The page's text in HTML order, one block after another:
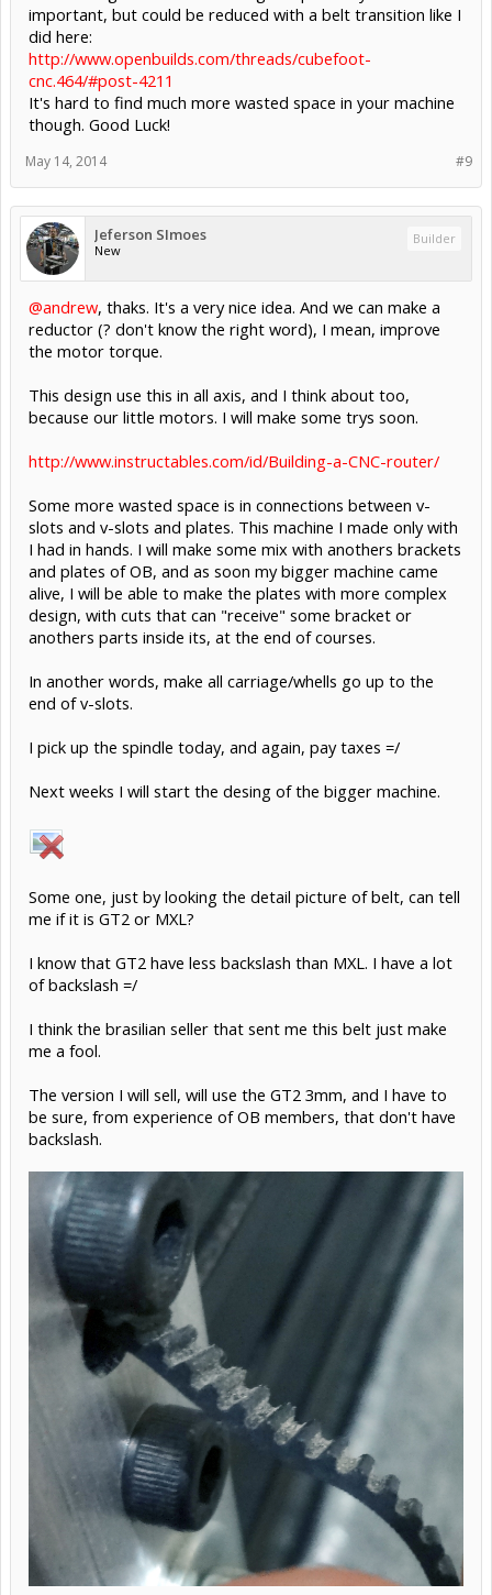
important, but could be reduced with a belt transition like I
did here:
http://www.openbuilds.com/threads/cubefoot-
cnc.464/#post-4211
It's hard to find much more wasted space in your machine
though. Good Luck!
#9
May 14, 2014
Jeferson SImoes
New
Builder
@andrew, thaks. It's a very nice idea. And we can make a
reductor (? don't know the right word), I mean, improve
the motor torque.
This design use this in all axis, and I think about too,
because our little motors. I will make some trys soon.
http://www.instructables.com/id/Building-a-CNC-router/
Some more wasted space is in connections between v-
slots and v-slots and plates. This machine I made only with
I had in hands. I will make some mix with anothers brackets
and plates of OB, and as soon my bigger machine came
alive, I will be able to make the plates with more complex
design, with cuts that can "receive" some bracket or
anothers parts inside its, at the end of courses.
In another words, make all carriage/whells go up to the
end of v-slots.
I pick up the spindle today, and again, pay taxes =/
Next weeks I will start the desing of the bigger machine.
Some one, just by looking the detail picture of belt, can tell
me if it is GT2 or MXL?
I know that GT2 have less backslash than MXL. I have a lot
of backslash =/
I think the brasilian seller that sent me this belt just make
me a fool.
The version I will sell, will use the GT2 3mm, and I have to
be sure, from experience of OB members, that don't have
backslash.